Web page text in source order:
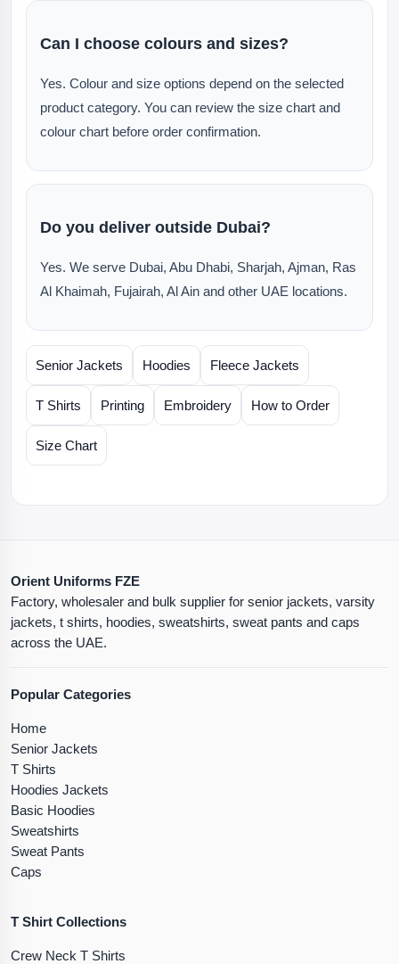
Can I choose colours and sizes?
Yes. Colour and size options depend on the selected
product category. You can review the size chart and
colour chart before order confirmation.
Do you deliver outside Dubai?
Yes. We serve Dubai, Abu Dhabi, Sharjah, Ajman, Ras
Al Khaimah, Fujairah, Al Ain and other UAE locations.
Senior Jackets Hoodies Fleece Jackets
T Shirts Printing Embroidery How to Order
Size Chart
Orient Uniforms FZE
Factory, wholesaler and bulk supplier for senior jackets, varsity
jackets, t shirts, hoodies, sweatshirts, sweat pants and caps
across the UAE.
Popular Categories
Home
Senior Jackets
T Shirts
Hoodies Jackets
Basic Hoodies
Sweatshirts
Sweat Pants
Caps
T Shirt Collections
Crew Neck T Shirts